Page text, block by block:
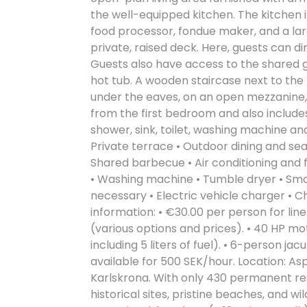
the well-equipped kitchen. The kitchen
food processor, fondue maker, and a
private, raised deck. Here, guests can
Guests also have access to the
hot tub. A wooden staircase next to the
under the eaves, on an open
from the first bedroom and also
shower, sink, toilet, washing machine
Private terrace • Outdoor dining and
Shared barbecue • Air conditioning and
• Washing machine • Tumble dryer •
necessary • Electric vehicle charger •
information: • €30.00 per person for
(various options and prices). • 40 HP
including 5 liters of fuel). • 6-person
available for 500 SEK/hour. Location:
Karlskrona. With only 430 permanent
historical sites, pristine beaches, and